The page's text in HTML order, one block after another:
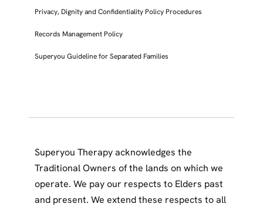
Privacy, Dignity and Confidentiality Policy Procedures
Records Management Policy
Superyou Guideline for Separated Families
Superyou Therapy acknowledges the
Traditional Owners of the lands on which we
operate. We pay our respects to Elders past
and present. We extend these respects to all